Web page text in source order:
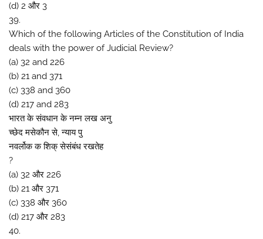
(d) 2 और 3
39.
Which of the following Articles of the Constitution of India
deals with the power of Judicial Review?
(a) 32 and 226
(b) 21 and 371
(c) 338 and 360
(d) 217 and 283
भारत के संवधान के नम्न लख अनु
च्छेद मसेकौन से, न्याय पु
नवर्लोक क शिक् सेसंबंध रखतेह
?
(a) 32 और 226
(b) 21 और 371
(c) 338 और 360
(d) 217 और 283
40.